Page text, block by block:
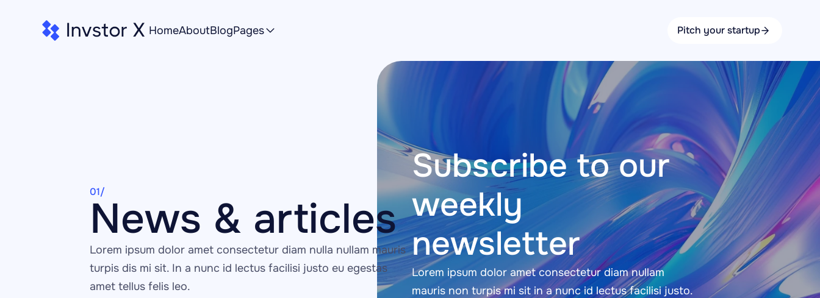
HomeAboutBlogPages Pitch your startup
01/
News & articles
Lorem ipsum dolor amet consectetur diam nulla nullam mauris
turpis dis mi sit. In a nunc id lectus facilisi justo eu egestas
amet tellus felis leo.
Subscribe to our
weekly
newsletter
Lorem ipsum dolor amet consectetur diam nullam
mauris non turpis mi sit in a nunc id lectus facilisi justo.